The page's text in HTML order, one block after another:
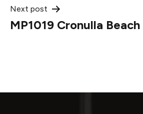
Next post
MP1019 Cronulla